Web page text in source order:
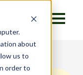
about
us to
order to